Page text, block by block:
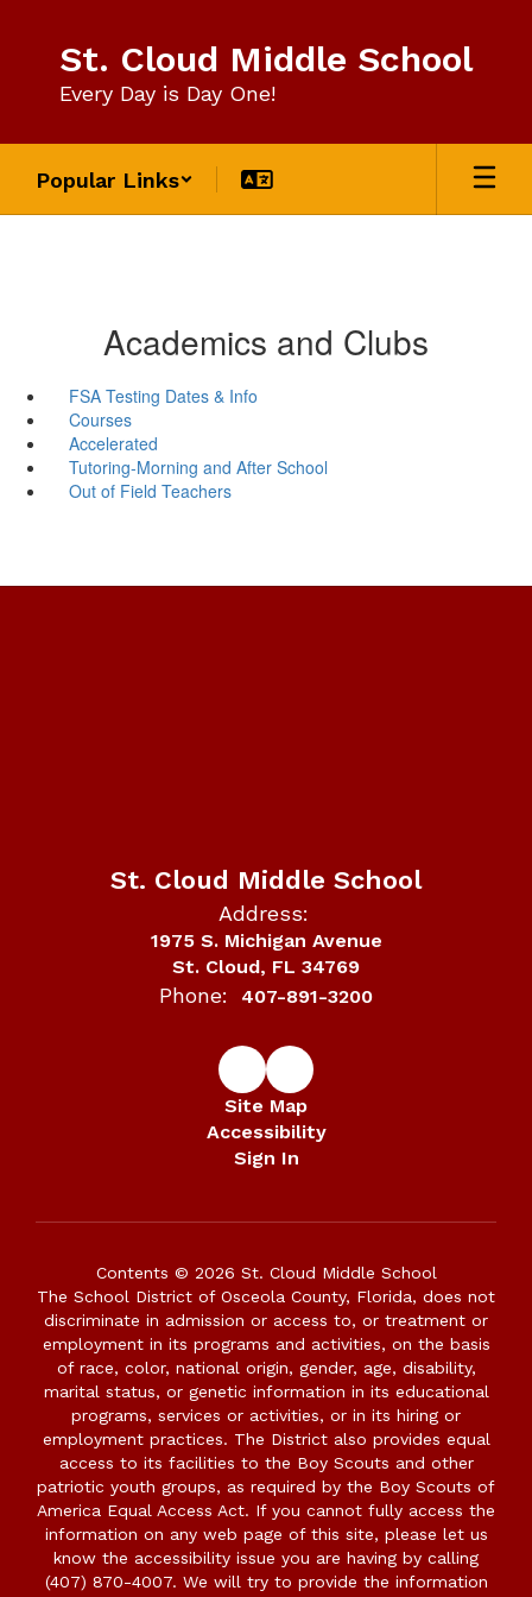
content
St. Cloud Middle School
Every Day is Day One!
Popular Links
Academics and Clubs
FSA Testing Dates & Info
Courses
Accelerated
Tutoring-Morning and After School
Out of Field Teachers
St. Cloud Middle School
Address:
1975 S. Michigan Avenue
St. Cloud, FL 34769
Phone: 407-891-3200
Site Map
Accessibility
Sign In
Contents © 2026 St. Cloud Middle School
The School District of Osceola County, Florida, does not
discriminate in admission or access to, or treatment or
employment in its programs and activities, on the basis
of race, color, national origin, gender, age, disability,
marital status, or genetic information in its educational
programs, services or activities, or in its hiring or
employment practices. The District also provides equal
access to its facilities to the Boy Scouts and other
patriotic youth groups, as required by the Boy Scouts of
America Equal Access Act. If you cannot fully access the
information on any web page of this site, please let us
know the accessibility issue you are having by calling
(407) 870-4007. We will try to provide the information